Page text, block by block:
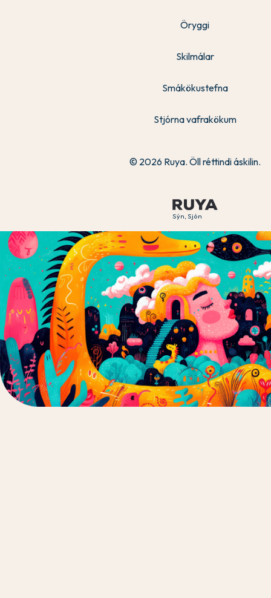
Sýn, Sjón
Öryggi
Skilmálar
Smákökustefna
Stjórna vafrakökum
© 2026 Ruya. Öll réttindi áskilin.